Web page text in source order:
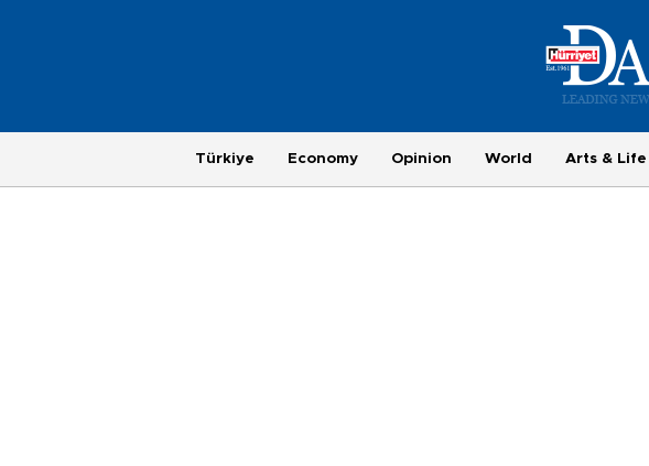
Türkiye Economy Opinion World Arts & Life